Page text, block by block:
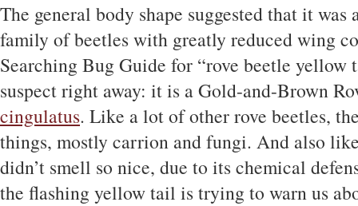
The general body shape suggested that it
family of beetles with greatly reduced wing
Searching Bug Guide for “rove beetle
suspect right away: it is a Gold-and-Brown
cingulatus. Like a lot of other rove beetles,
things, mostly carrion and fungi. And also
didn’t smell so nice, due to its chemical
the flashing yellow tail is trying to warn us